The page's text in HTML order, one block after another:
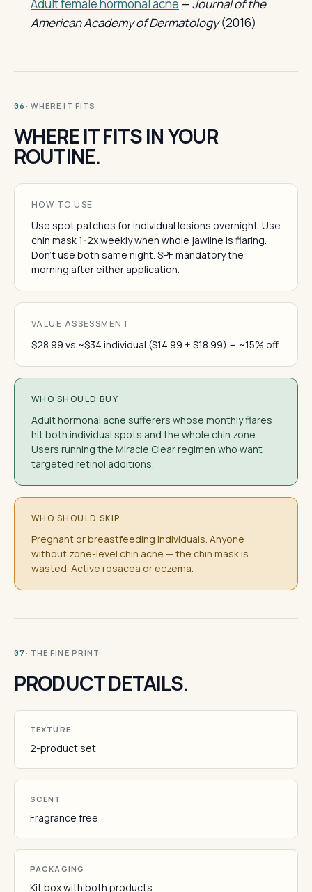
Adult female hormonal acne —Journal of the
American Academy of Dermatology(2016)
06 · WHERE IT FITS
WHERE IT FITS IN YOUR
ROUTINE.
HOW TO USE
Use spot patches for individual lesions overnight. Use
chin mask 1-2x weekly when whole jawline is flaring.
Don't use both same night. SPF mandatory the
morning after either application.
VALUE ASSESSMENT
$28.99 vs ~$34 individual ($14.99 + $18.99) = ~15% off.
WHO SHOULD BUY
Adult hormonal acne sufferers whose monthly flares
hit both individual spots and the whole chin zone.
Users running the Miracle Clear regimen who want
targeted retinol additions.
WHO SHOULD SKIP
Pregnant or breastfeeding individuals. Anyone
without zone-level chin acne — the chin mask is
wasted. Active rosacea or eczema.
07 · THE FINE PRINT
PRODUCT DETAILS.
TEXTURE
2-product set
SCENT
Fragrance free
PACKAGING
Kit box with both products